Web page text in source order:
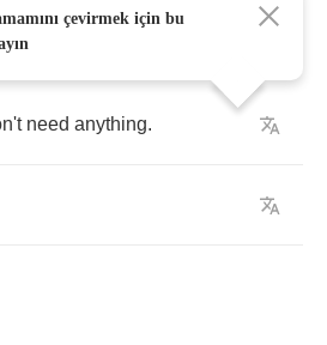
need anything.
çevirmek için bu